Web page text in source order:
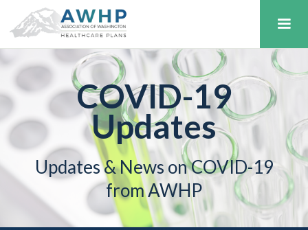
COVID-19
Updates
Updates & News on COVID-19
from AWHP